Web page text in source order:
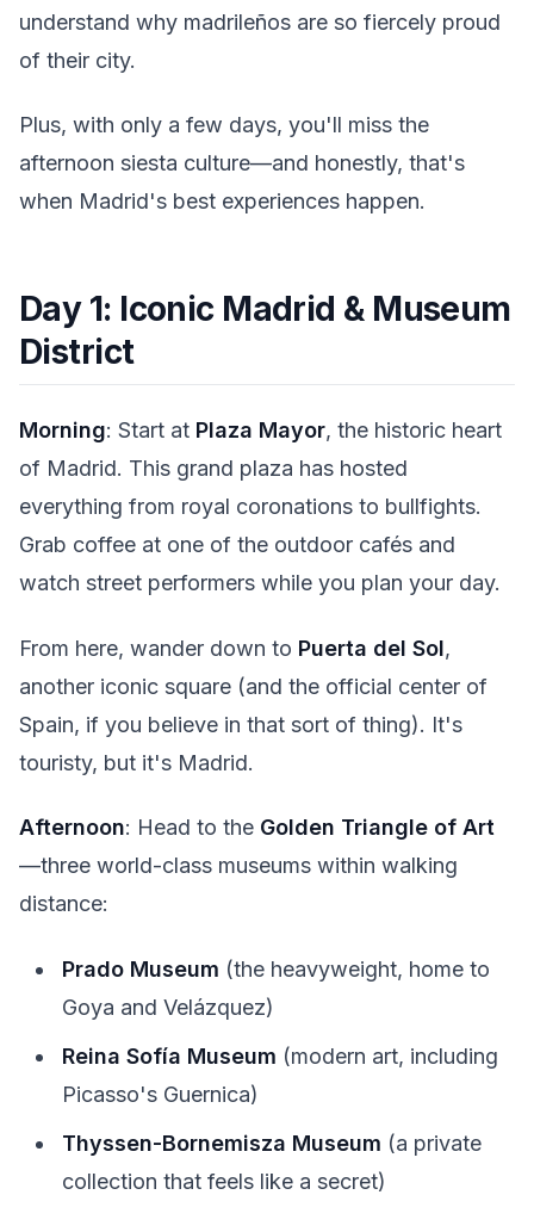
understand why madrileños are so fiercely proud
of their city.
Plus, with only a few days, you'll miss the
afternoon siesta culture—and honestly, that's
when Madrid's best experiences happen.
Day 1: Iconic Madrid & Museum
District
Morning: Start at Plaza Mayor, the historic heart
of Madrid. This grand plaza has hosted
everything from royal coronations to bullfights.
Grab coffee at one of the outdoor cafés and
watch street performers while you plan your day.
From here, wander down to Puerta del Sol,
another iconic square (and the official center of
Spain, if you believe in that sort of thing). It's
touristy, but it's Madrid.
Afternoon: Head to the Golden Triangle of Art
—three world-class museums within walking
distance:
Prado Museum (the heavyweight, home to
Goya and Velázquez)
Reina Sofía Museum (modern art, including
Picasso's Guernica)
Thyssen-Bornemisza Museum (a private
collection that feels like a secret)